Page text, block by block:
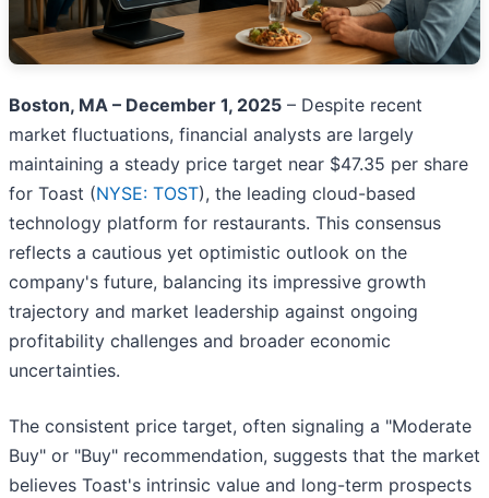
Boston, MA – December 1, 2025 – Despite recent
market fluctuations, financial analysts are largely
maintaining a steady price target near $47.35 per share
for Toast (NYSE: TOST), the leading cloud-based
technology platform for restaurants. This consensus
reflects a cautious yet optimistic outlook on the
company's future, balancing its impressive growth
trajectory and market leadership against ongoing
profitability challenges and broader economic
uncertainties.
The consistent price target, often signaling a "Moderate
Buy" or "Buy" recommendation, suggests that the market
believes Toast's intrinsic value and long-term prospects